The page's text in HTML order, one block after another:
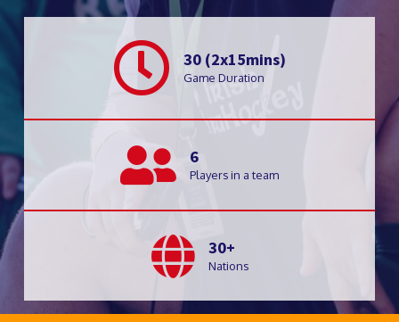
30 (2x15mins)
Game Duration
6
Players in a team
30+
Nations